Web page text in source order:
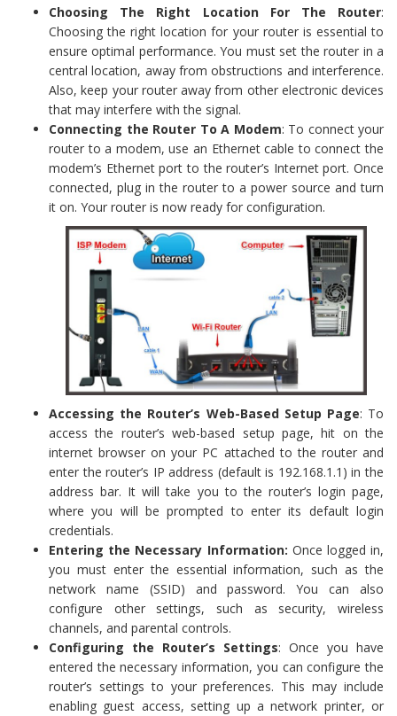
Choosing The Right Location For The Router:
Choosing the right location for your router is essential to
ensure optimal performance. You must set the router in a
central location, away from obstructions and interference.
Also, keep your router away from other electronic devices
that may interfere with the signal.
Connecting the Router To A Modem: To connect your
router to a modem, use an Ethernet cable to connect the
modem’s Ethernet port to the router’s Internet port. Once
connected, plug in the router to a power source and turn
it on. Your router is now ready for configuration.
Accessing the Router’s Web-Based Setup Page: To
access the router’s web-based setup page, hit on the
internet browser on your PC attached to the router and
enter the router’s IP address (default is 192.168.1.1) in the
address bar. It will take you to the router’s login page,
where you will be prompted to enter its default login
credentials.
Entering the Necessary Information: Once logged in,
you must enter the essential information, such as the
network name (SSID) and password. You can also
configure other settings, such as security, wireless
channels, and parental controls.
Configuring the Router’s Settings: Once you have
entered the necessary information, you can configure the
router’s settings to your preferences. This may include
enabling guest access, setting up a network printer, or